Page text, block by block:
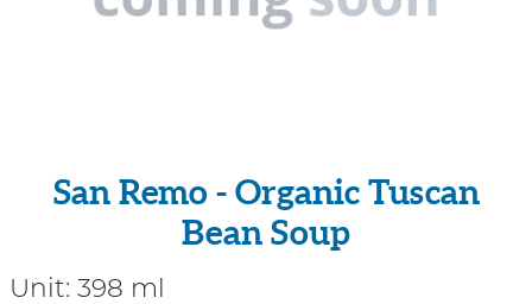
San Remo - Organic Tuscan
Bean Soup
Unit: 398 ml